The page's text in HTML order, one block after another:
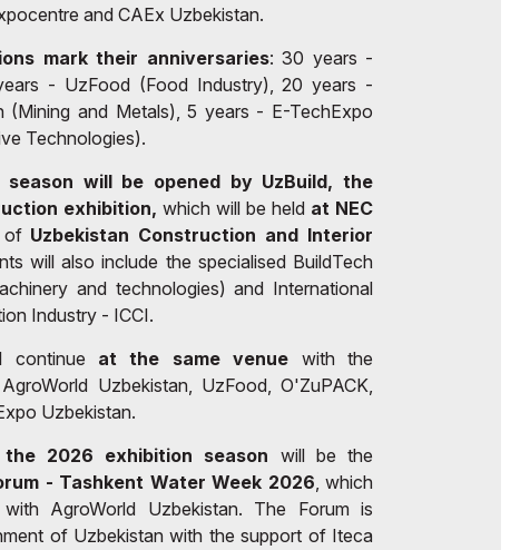
and CAEx Uzbekistan.
mark their anniversaries: 30 years -
- UzFood (Food Industry), 20 years -
(Mining and Metals), 5 years - E-TechExpo
Technologies).
will be opened by UzBuild, the
exhibition, which will be held at NEC
of Uzbekistan Construction and Interior
will also include the specialised BuildTech
and technologies) and International
Industry - ICCI.
continue at the same venue with the
Uzbekistan, UzFood, O'ZuPACK,
Uzbekistan.
2026 exhibition season will be the
- Tashkent Water Week 2026, which
AgroWorld Uzbekistan. The Forum is
of Uzbekistan with the support of Iteca